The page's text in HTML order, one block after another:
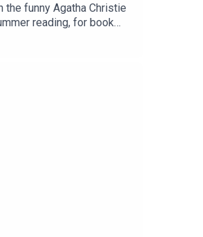
funny Agatha Christie
reading, for book
on couples therapy
here